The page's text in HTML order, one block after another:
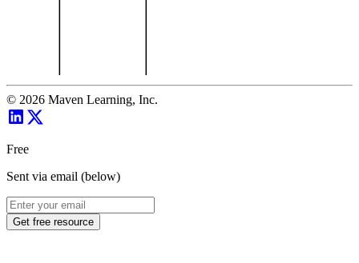
© 2026 Maven Learning, Inc.
Free
Sent via email (below)
Get free resource